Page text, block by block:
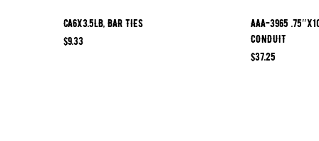
CA6X3.5LB, BAR TIES
$9.33
AAA-3965
CONDUIT
$37.25